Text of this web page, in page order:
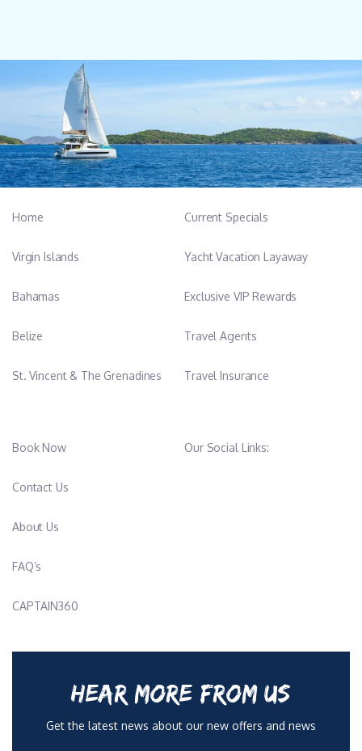
Home
Virgin Islands
Bahamas
Belize
St. Vincent & The Grenadines
Current Specials
Yacht Vacation Layaway
Exclusive VIP Rewards
Travel Agents
Travel Insurance
Book Now
Contact Us
About Us
FAQ’s
CAPTAIN360
Our Social Links:
HEAR MORE FROM US
Get the latest news about our new offers and news